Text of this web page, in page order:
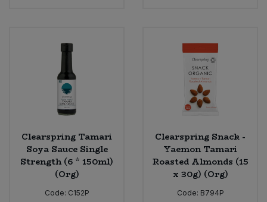
Clearspring Tamari
Soya Sauce Single
Strength (6 * 150ml)
(Org)
Code: C152P
Clearspring Snack -
Yaemon Tamari
Roasted Almonds (15
x 30g) (Org)
Code: B794P